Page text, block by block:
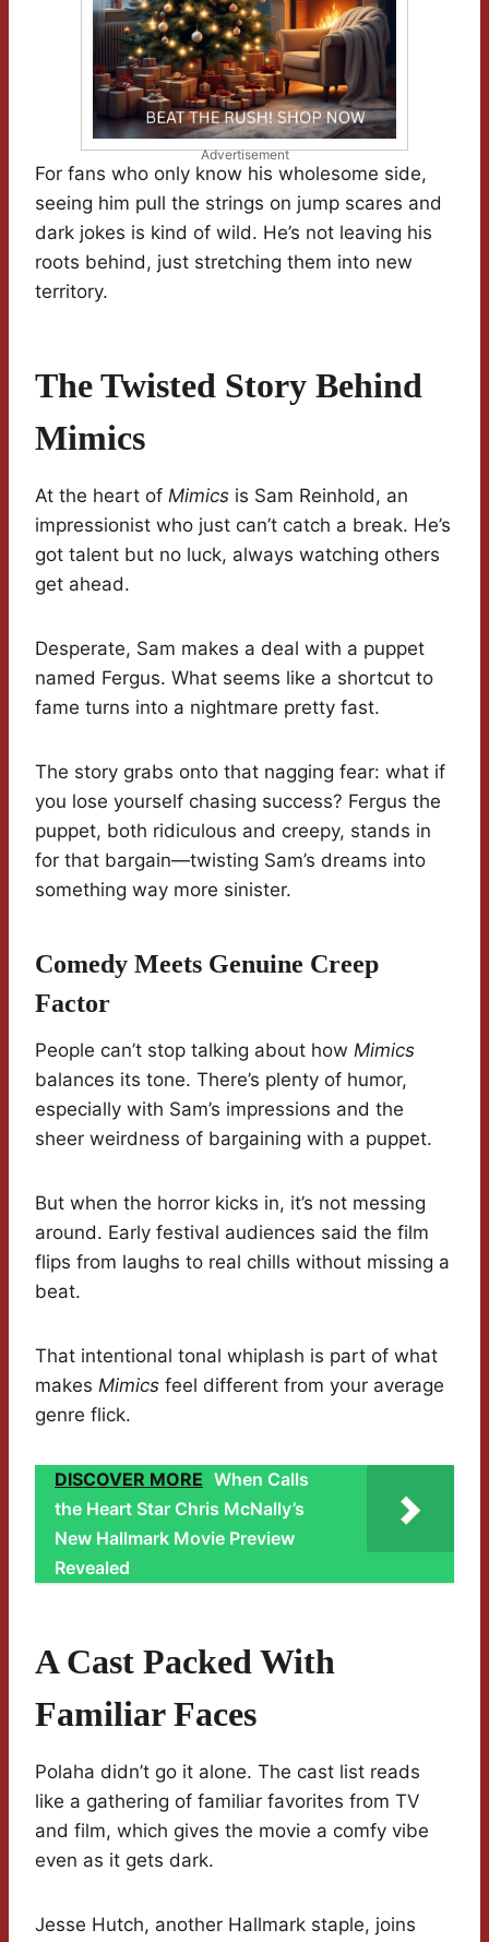
Advertisement
For fans who only know his wholesome side,
seeing him pull the strings on jump scares and
dark jokes is kind of wild. He’s not leaving his
roots behind, just stretching them into new
territory.
The Twisted Story Behind
Mimics
At the heart of Mimics is Sam Reinhold, an
impressionist who just can’t catch a break. He’s
got talent but no luck, always watching others
get ahead.
Desperate, Sam makes a deal with a puppet
named Fergus. What seems like a shortcut to
fame turns into a nightmare pretty fast.
The story grabs onto that nagging fear: what if
you lose yourself chasing success? Fergus the
puppet, both ridiculous and creepy, stands in
for that bargain—twisting Sam’s dreams into
something way more sinister.
Comedy Meets Genuine Creep
Factor
People can’t stop talking about how Mimics
balances its tone. There’s plenty of humor,
especially with Sam’s impressions and the
sheer weirdness of bargaining with a puppet.
But when the horror kicks in, it’s not messing
around. Early festival audiences said the film
flips from laughs to real chills without missing a
beat.
That intentional tonal whiplash is part of what
makes Mimics feel different from your average
genre flick.
DISCOVER MORE When Calls
the Heart Star Chris McNally’s
New Hallmark Movie Preview
Revealed
A Cast Packed With
Familiar Faces
Polaha didn’t go it alone. The cast list reads
like a gathering of familiar favorites from TV
and film, which gives the movie a comfy vibe
even as it gets dark.
Jesse Hutch, another Hallmark staple, joins